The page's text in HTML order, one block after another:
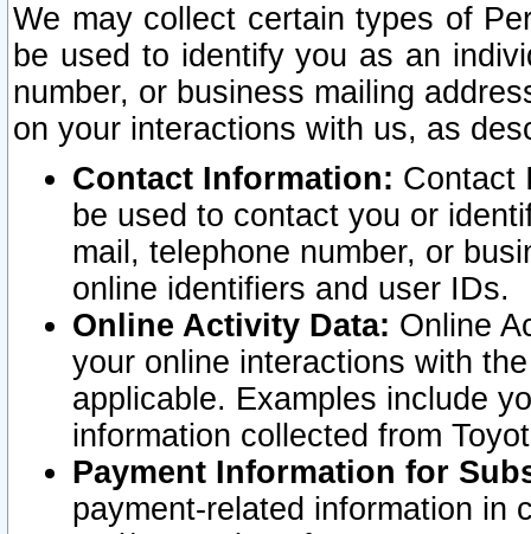
We may collect certain types of
be used to identify you as an
number, or business mailing
on your interactions with us, as
Contact Information: Contact
be used to contact you or
mail, telephone number, or
online identifiers and user IDs.
Online Activity Data: Online
your online interactions with
applicable. Examples include
information collected from
Payment Information for
payment-related information in